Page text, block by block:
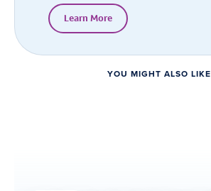
Learn More
YOU MIGHT ALSO LIKE